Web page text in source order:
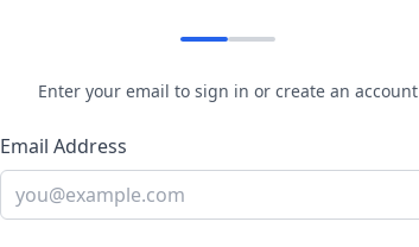
Enter your email to sign in or create an account
Email Address